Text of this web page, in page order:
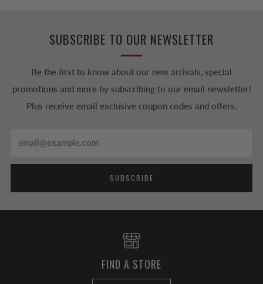
SUBSCRIBE TO OUR NEWSLETTER
Be the first to know about our new arrivals, special
promotions and more by subscribing to our email newsletter!
Plus receive email exclusive coupon codes and offers.
SUBSCRIBE
FIND A STORE